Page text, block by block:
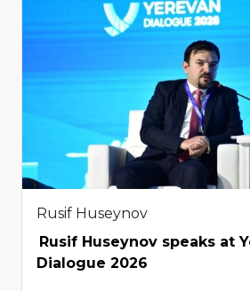
Rusif Huseynov
Rusif Huseynov speaks at
Dialogue 2026